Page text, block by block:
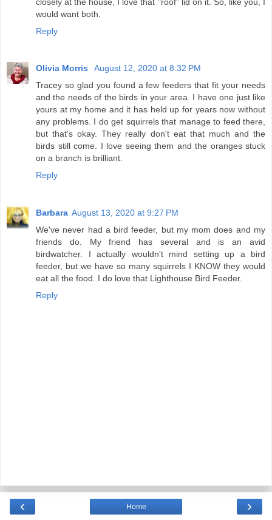
would want both.
Reply
Olivia Morris
August 12, 2020 at 8:32 PM
Tracey so glad you found a few feeders that fit your needs
and the needs of the birds in your area. I have one just like
yours at my home and it has held up for years now without
any problems. I do get squirrels that manage to feed there,
but that's okay. They really don't eat that much and the
birds still come. I love seeing them and the oranges stuck
on a branch is brilliant.
Reply
Barbara August 13, 2020 at 9:27 PM
We've never had a bird feeder, but my mom does and my
friends do. My friend has several and is an avid
birdwatcher. I actually wouldn't mind setting up a bird
feeder, but we have so many squirrels I KNOW they would
eat all the food. I do love that Lighthouse Bird Feeder.
Reply
‹ ›
Home